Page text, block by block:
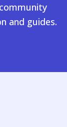
and guides.